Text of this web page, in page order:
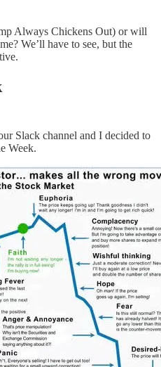
Always Chickens Out) or will
We’ll have to see, but the
Slack channel and I decided to
Week.